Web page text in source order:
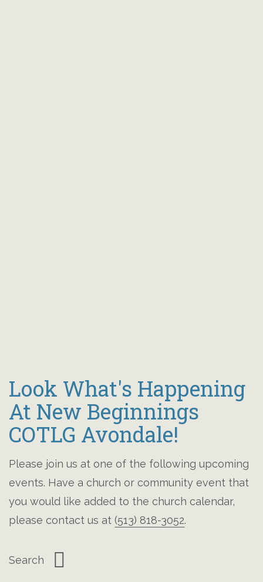
Look What's Happening
At New Beginnings
COTLG Avondale!
Please join us at one of the following upcoming
events. Have a church or community event that
you would like added to the church calendar,
please contact us at (513) 818-3052.